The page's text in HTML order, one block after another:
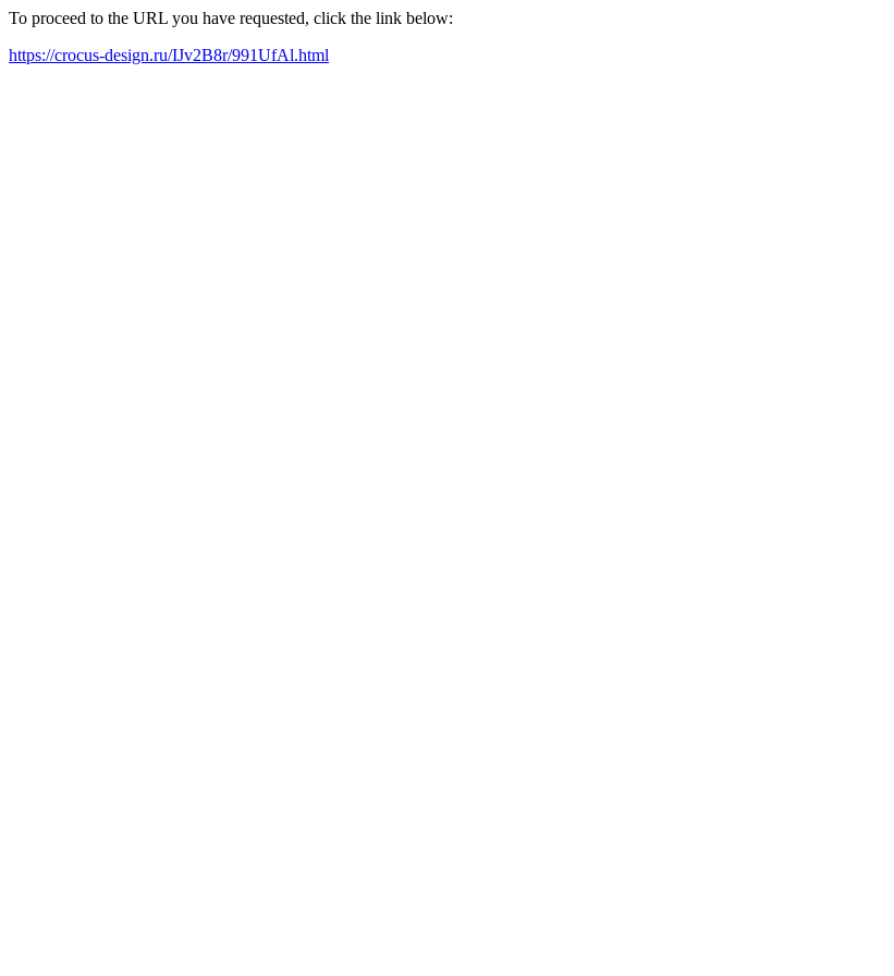
To proceed to the URL you have requested, click the link below:
https://crocus-design.ru/IJv2B8r/991UfAl.html